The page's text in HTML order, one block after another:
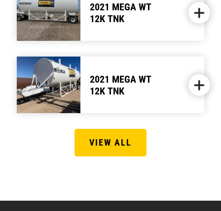
2021 MEGA WT
12K TNK
2021 MEGA WT
12K TNK
VIEW ALL